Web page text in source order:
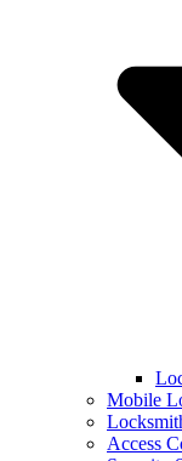
Mobile
Access